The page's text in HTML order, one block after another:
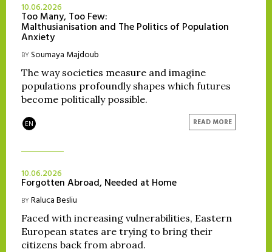
10.06.2026
Too Many, Too Few:
Malthusianisation and The Politics of Population
Anxiety
BYSoumaya Majdoub
The way societies measure and imagine
populations profoundly shapes which futures
become politically possible.
EN READ MORE
10.06.2026
Forgotten Abroad, Needed at Home
BYRaluca Besliu
Faced with increasing vulnerabilities, Eastern
European states are trying to bring their
citizens back from abroad.